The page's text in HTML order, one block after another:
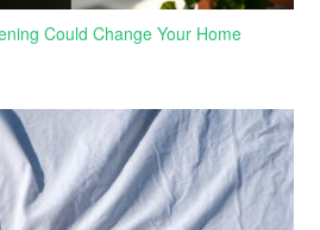
Could Change Your Home